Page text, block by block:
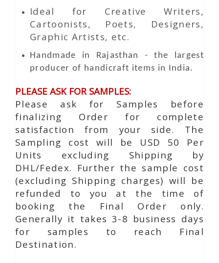
Ideal for Creative Writers,
Cartoonists, Poets, Designers,
Graphic Artists, etc.
Handmade in Rajasthan - the largest
producer of handicraft items in India.
PLEASE ASK FOR SAMPLES:
Please ask for Samples before
finalizing Order for complete
satisfaction from your side. The
Sampling cost will be USD 50 Per
Units excluding Shipping by
DHL/Fedex. Further the sample cost
(excluding Shipping charges) will be
refunded to you at the time of
booking the Final Order only.
Generally it takes 3-8 business days
for samples to reach Final
Destination.